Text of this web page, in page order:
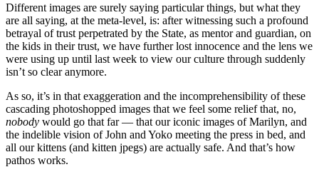
Different images are surely saying particular things, but what they
are all saying, at the meta-level, is: after witnessing such a profound
betrayal of trust perpetrated by the State, as mentor and guardian, on
the kids in their trust, we have further lost innocence and the lens we
were using up until last week to view our culture through suddenly
isn’t so clear anymore.
As so, it’s in that exaggeration and the incomprehensibility of these
cascading photoshopped images that we feel some relief that, no,
nobody would go that far — that our iconic images of Marilyn, and
the indelible vision of John and Yoko meeting the press in bed, and
all our kittens (and kitten jpegs) are actually safe. And that’s how
pathos works.